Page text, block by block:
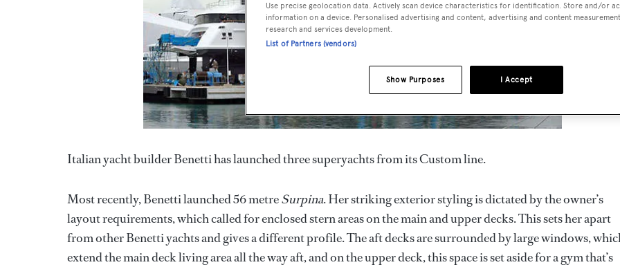
Italian yacht builder Benetti has launched three superyachts from its Custom line.
Most recently, Benetti launched 56 metreSurpina. Her striking exterior styling is dictated by the owner’s
layout requirements, which called for enclosed stern areas on the main and upper decks. This sets her apart
from other Benetti yachts and gives a different profile. The aft decks are surrounded by large windows,
extend the main deck living area all the way aft, and on the upper deck, this space is set aside for a gym that’s
Use precise geolocation data. Actively scan device characteristics for identification. Store and/or
information on a device. Personalised advertising and content, advertising and content
research and services development.
List of Partners (vendors)
I Accept
Show Purposes